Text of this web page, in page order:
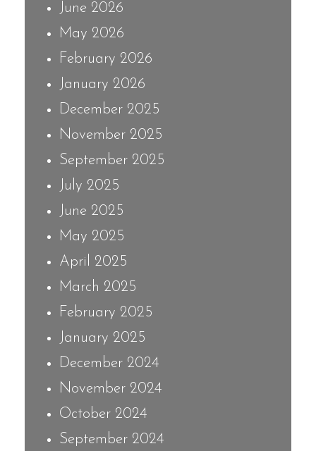
June 2026
May 2026
February 2026
January 2026
December 2025
November 2025
September 2025
July 2025
June 2025
May 2025
April 2025
March 2025
February 2025
January 2025
December 2024
November 2024
October 2024
September 2024